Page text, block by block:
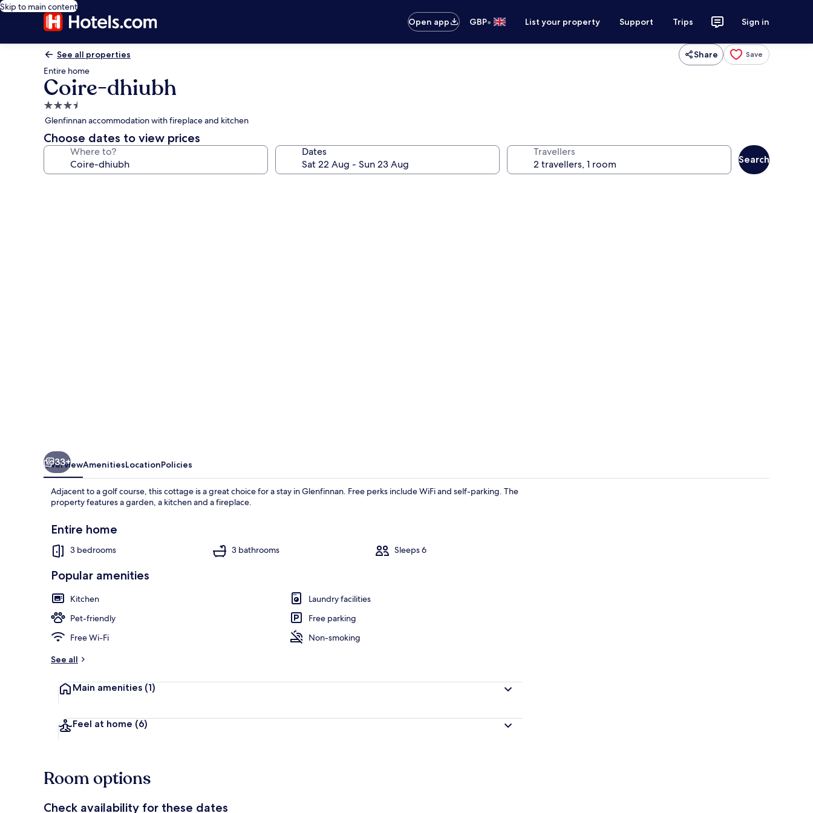
Skip to main content
Open app
GBP• List your property Support Trips Sign in
See all properties Share Save
Entire home
Coire-dhiubh
3.5
star
property
Glenfinnan accommodation with fireplace and kitchen
Choose dates to view prices
Where to? Dates Travellers
Search
33+
OverviewAmenitiesLocationPolicies
Adjacent to a golf course, this cottage is a great choice for a stay in Glenfinnan. Free perks include WiFi and self-parking. The
property features a garden, a kitchen and a fireplace.
Entire home
3 bedrooms 3 bathrooms Sleeps 6
Popular amenities
Kitchen
Laundry facilities
Pet-friendly
Free parking
Free Wi-Fi
Non-smoking
See all
Main amenities (1)
Feel at home (6)
Room options
Check availability for these dates